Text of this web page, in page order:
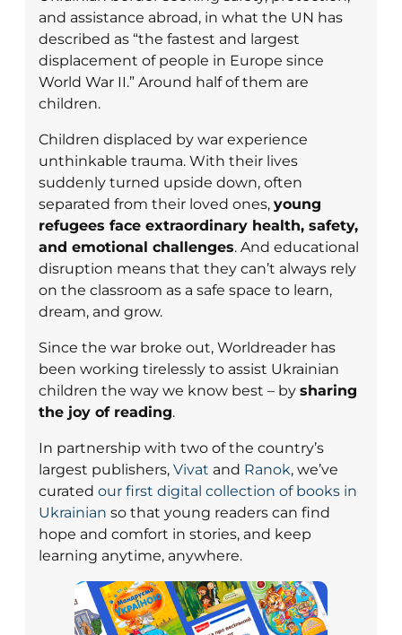
and assistance abroad, in what the UN has
described as “the fastest and largest
displacement of people in Europe since
World War II.” Around half of them are
children.
Children displaced by war experience
unthinkable trauma. With their lives
suddenly turned upside down, often
separated from their loved ones, young
refugees face extraordinary health, safety,
and emotional challenges. And educational
disruption means that they can’t always rely
on the classroom as a safe space to learn,
dream, and grow.
Since the war broke out, Worldreader has
been working tirelessly to assist Ukrainian
children the way we know best – by sharing
the joy of reading.
In partnership with two of the country’s
largest publishers, Vivat and Ranok, we’ve
curated our first digital collection of books in
Ukrainian so that young readers can find
hope and comfort in stories, and keep
learning anytime, anywhere.